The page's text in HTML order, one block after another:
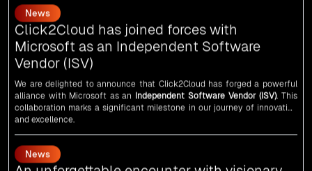
propel your business forward with Click2Cloud!
Microsoft as an Independent Software
Vendor (ISV)
We are delighted to announce that Click2Cloud has forged a powerful
alliance withMicrosoft
collaboration marks a significant milestone in our journey of innovation
and excellence.
News
An unforgettable encounter with visionary
leaders